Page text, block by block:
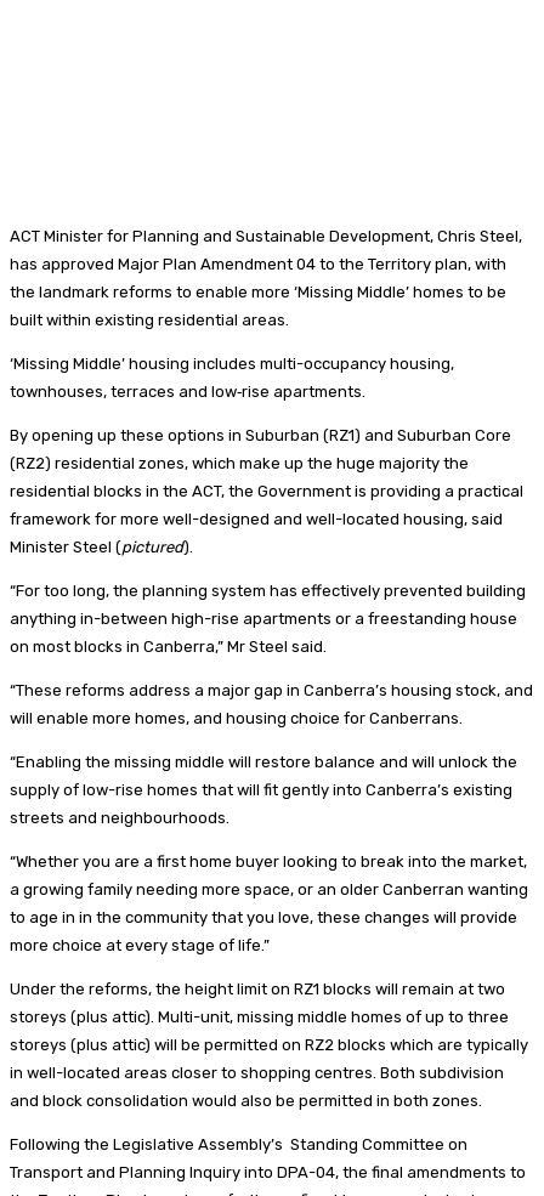
ACT Minister for Planning and Sustainable Development, Chris Steel,
has approved Major Plan Amendment 04 to the Territory plan, with
the landmark reforms to enable more ‘Missing Middle’ homes to be
built within existing residential areas.
‘Missing Middle’ housing includes multi-occupancy housing,
townhouses, terraces and low‑rise apartments.
By opening up these options in Suburban (RZ1) and Suburban Core
(RZ2) residential zones, which make up the huge majority the
residential blocks in the ACT, the Government is providing a practical
framework for more well-designed and well-located housing, said
Minister Steel (pictured).
“For too long, the planning system has effectively prevented building
anything in-between high-rise apartments or a freestanding house
on most blocks in Canberra,” Mr Steel said.
“These reforms address a major gap in Canberra’s housing stock, and
will enable more homes, and housing choice for Canberrans.
“Enabling the missing middle will restore balance and will unlock the
supply of low-rise homes that will fit gently into Canberra’s existing
streets and neighbourhoods.
“Whether you are a first home buyer looking to break into the market,
a growing family needing more space, or an older Canberran wanting
to age in in the community that you love, these changes will provide
more choice at every stage of life.”
Under the reforms, the height limit on RZ1 blocks will remain at two
storeys (plus attic). Multi-unit, missing middle homes of up to three
storeys (plus attic) will be permitted on RZ2 blocks which are typically
in well-located areas closer to shopping centres. Both subdivision
and block consolidation would also be permitted in both zones.
Following the Legislative Assembly’s Standing Committee on
Transport and Planning Inquiry into DPA-04, the final amendments to